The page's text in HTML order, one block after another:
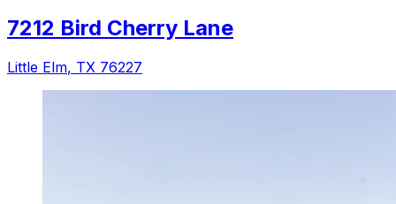
7212 Bird Cherry Lane
Little Elm, TX 76227